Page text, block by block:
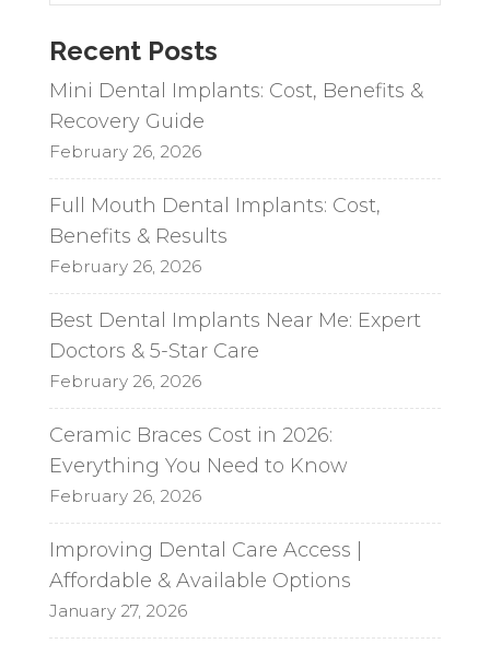
Recent Posts
Mini Dental Implants: Cost, Benefits &
Recovery Guide
February 26, 2026
Full Mouth Dental Implants: Cost,
Benefits & Results
February 26, 2026
Best Dental Implants Near Me: Expert
Doctors & 5-Star Care
February 26, 2026
Ceramic Braces Cost in 2026:
Everything You Need to Know
February 26, 2026
Improving Dental Care Access |
Affordable & Available Options
January 27, 2026